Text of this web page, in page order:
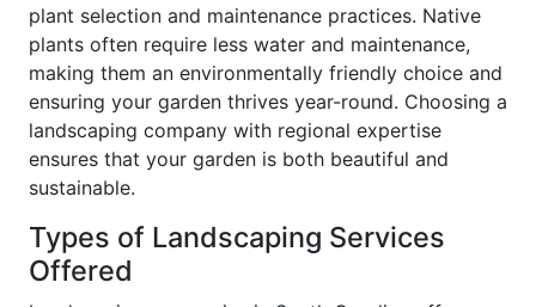
plant selection and maintenance practices. Native
plants often require less water and maintenance,
making them an environmentally friendly choice and
ensuring your garden thrives year-round. Choosing a
landscaping company with regional expertise
ensures that your garden is both beautiful and
sustainable.
Types of Landscaping Services
Offered